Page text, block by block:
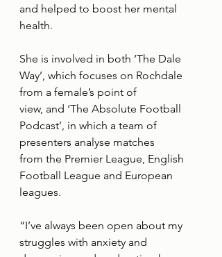
and helped to boost her mental
health.
She is involved in both ‘The Dale
Way’, which focuses on Rochdale
from a female’s point of
view, and ‘The Absolute Football
Podcast’, in which a team of
presenters analyse matches
from the Premier League, English
Football League and European
leagues.
“I’ve always been open about my
struggles with anxiety and